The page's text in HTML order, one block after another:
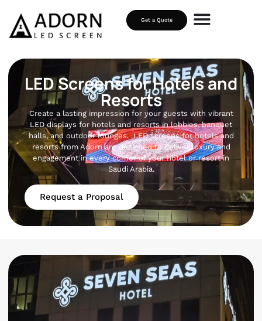
Get a Quote
LED Screens for Hotels and
Resorts
Create a lasting impression for your guests with vibrant
LED displays for hotels and resorts in lobbies, banquet
halls, and outdoor lounges. LED screens for hotels and
resorts from Adorn are designed to deliver luxury and
engagement in every corner of your hotel or resort in
Saudi Arabia.
Request a Proposal